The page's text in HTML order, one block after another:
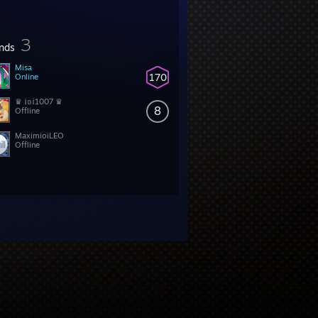
3
170
Misa
Online
8
♛ 𝕚𝕠𝕚1007 ♛
Offline
MaximioiLEO
Offline